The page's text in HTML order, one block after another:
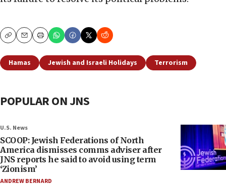
CopyEmailPrint
Hamas Jewish and Israeli Holidays Terrorism
POPULAR ON JNS
U.S. News
SCOOP: Jewish Federations of North
America dismisses comms adviser after
JNS reports he said to avoid using term
‘Zionism’
ANDREW BERNARD